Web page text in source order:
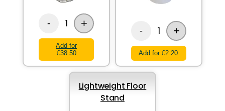
- 1 +
Add for
£38.50
- 1 +
Add for £2.20
Lightweight Floor
Stand